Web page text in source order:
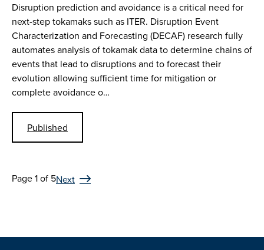
Disruption prediction and avoidance is a critical need for
next-step tokamaks such as ITER. Disruption Event
Characterization and Forecasting (DECAF) research fully
automates analysis of tokamak data to determine chains of
events that lead to disruptions and to forecast their
evolution allowing sufficient time for mitigation or
complete avoidance o…
Published
Page 1 of 5Next